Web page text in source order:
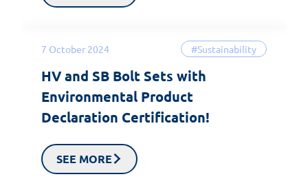
7 October 2024 #Sustainability
HV and SB Bolt Sets with
Environmental Product
Declaration Certification!
SEE MORE